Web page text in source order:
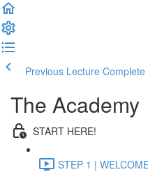
Previous Lecture
The Academy
START HERE!
STEP 1 |